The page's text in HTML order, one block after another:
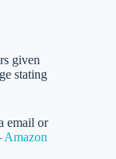
given
stating
email or
Amazon